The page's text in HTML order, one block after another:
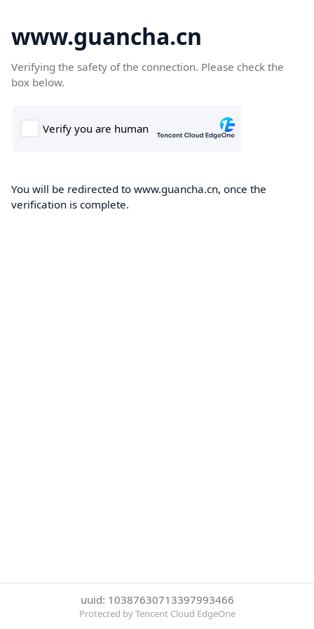
www.guancha.cn
Verifying the safety of the connection. Please check the
box below.
You will be redirected to www.guancha.cn, once the
verification is complete.
uuid: 10387630713397993466
Protected by Tencent Cloud EdgeOne